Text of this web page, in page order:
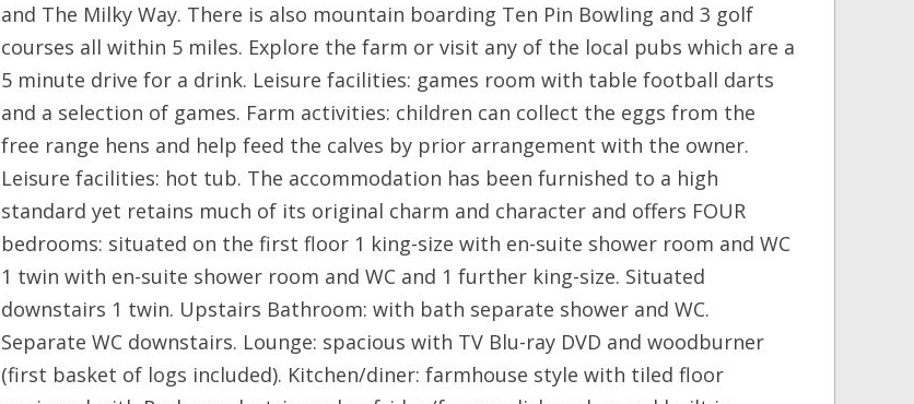
and The Milky Way. There is also mountain boarding Ten Pin Bowling and 3 golf
courses all within 5 miles. Explore the farm or visit any of the local pubs which are a
5 minute drive for a drink. Leisure facilities: games room with table football darts
and a selection of games. Farm activities: children can collect the eggs from the
free range hens and help feed the calves by prior arrangement with the owner.
Leisure facilities: hot tub. The accommodation has been furnished to a high
standard yet retains much of its original charm and character and offers FOUR
bedrooms: situated on the first floor 1 king-size with en-suite shower room and WC
1 twin with en-suite shower room and WC and 1 further king-size. Situated
downstairs 1 twin. Upstairs Bathroom: with bath separate shower and WC.
Separate WC downstairs. Lounge: spacious with TV Blu-ray DVD and woodburner
(first basket of logs included). Kitchen/diner: farmhouse style with tiled floor